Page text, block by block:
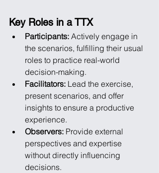
Key Roles in a TTX
Participants: Actively engage in
the scenarios, fulfilling their usual
roles to practice real-world
decision-making.
Facilitators: Lead the exercise,
present scenarios, and offer
insights to ensure a productive
experience.
Observers: Provide external
perspectives and expertise
without directly influencing
decisions.